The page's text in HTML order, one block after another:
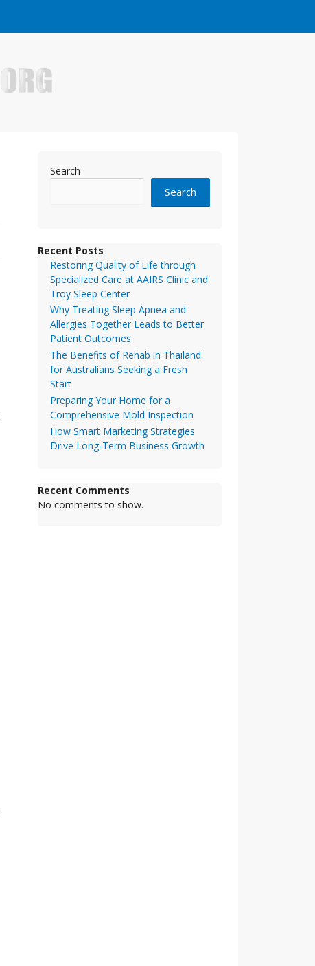
Search
Search
Recent Posts
Restoring Quality of Life through
Specialized Care at AAIRS Clinic and
Troy Sleep Center
Why Treating Sleep Apnea and
Allergies Together Leads to Better
Patient Outcomes
The Benefits of Rehab in Thailand
for Australians Seeking a Fresh
Start
Preparing Your Home for a
Comprehensive Mold Inspection
How Smart Marketing Strategies
Drive Long-Term Business Growth
Recent Comments
No comments to show.